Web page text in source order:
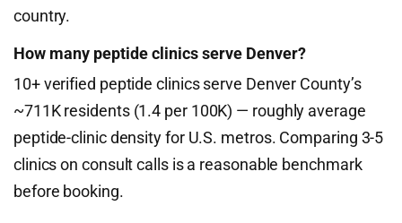
country.
How many peptide clinics serve Denver?
10+ verified peptide clinics serve Denver County’s
~711K residents (1.4 per 100K) — roughly average
peptide-clinic density for U.S. metros. Comparing 3-5
clinics on consult calls is a reasonable benchmark
before booking.